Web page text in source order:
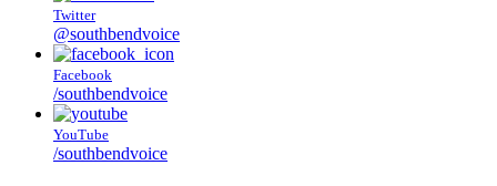
Twitter
@southbendvoice
Facebook
/southbendvoice
YouTube
/southbendvoice